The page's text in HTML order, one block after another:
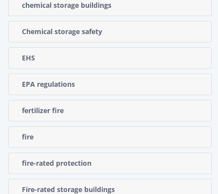
chemical storage buildings
Chemical storage safety
EHS
EPA regulations
fertilizer fire
fire
fire-rated protection
Fire-rated storage buildings